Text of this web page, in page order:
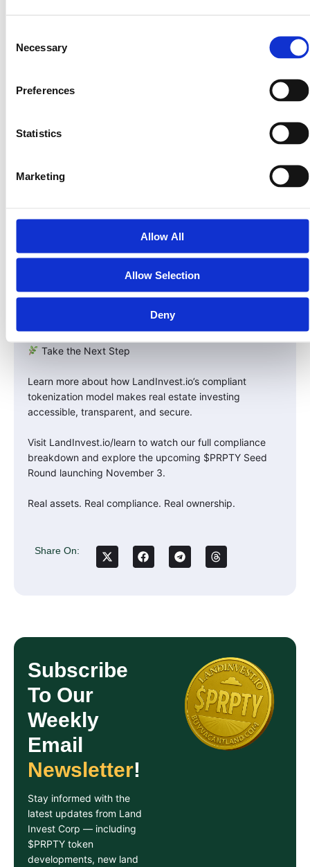
Selection
Necessary
Preferences
Statistics
Marketing
Allow All
Allow Selection
Deny
stronger partnerships, and ensures long-term
In short, compliance turns speculation into structure —
The Future of Compliant Tokenization
The next wave of blockchain adoption won’t come from
meme coins or unregulated DeFi experiments.
LandInvest.io is proud to be part of that shift —
bridging the best of blockchain with the trust and
structure of traditional finance.
Take the Next Step
Learn more about how LandInvest.io’s compliant
tokenization model makes real estate investing
accessible, transparent, and secure.
Visit LandInvest.io/learn to watch our full compliance
breakdown and explore the upcoming $PRPTY Seed
Round launching November 3.
Real assets. Real compliance. Real ownership.
Share On:
Subscribe
To Our
Weekly
Email
Newsletter!
Stay informed with the
latest updates from Land
Invest Corp — including
$PRPTY token
developments, new land